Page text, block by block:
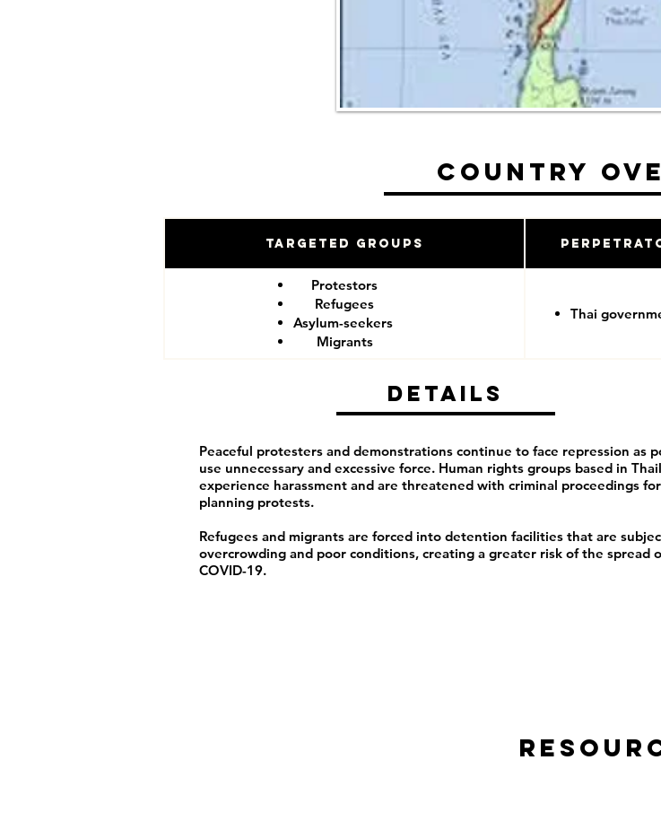
Country
Targeted Groups
Protestors
Refugees
Asylum-seekers
Migrants
Thai
Details
Peaceful protesters and demonstrations continue to face repression as
use unnecessary and excessive force. Human rights groups based in
experience harassment and are threatened with criminal proceedings for
planning protests.
Refugees and migrants are forced into detention facilities that are
overcrowding and poor conditions, creating a greater risk of the spread
COVID-19.